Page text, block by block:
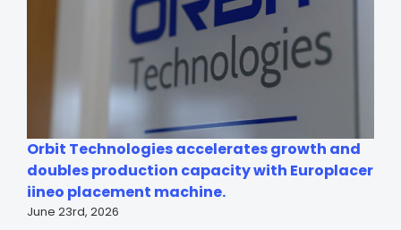
Orbit Technologies accelerates growth and
doubles production capacity with Europlacer
iineo placement machine.
June 23rd, 2026